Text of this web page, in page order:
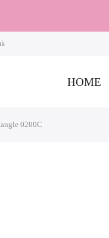
HOME
0200C